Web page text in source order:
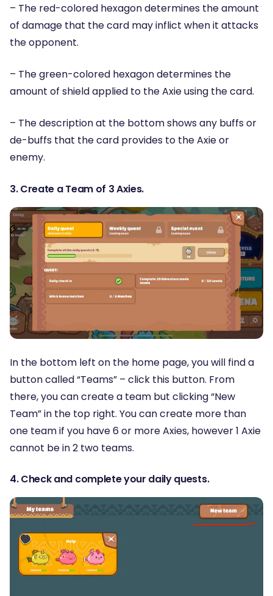
– The red-colored hexagon determines the amount
of damage that the card may inflict when it attacks
the opponent.
– The green-colored hexagon determines the
amount of shield applied to the Axie using the card.
– The description at the bottom shows any buffs or
de-buffs that the card provides to the Axie or
enemy.
3. Create a Team of 3 Axies.
In the bottom left on the home page, you will find a
button called “Teams” – click this button. From
there, you can create a team but clicking “New
Team” in the top right. You can create more than
one team if you have 6 or more Axies, however 1 Axie
cannot be in 2 two teams.
4. Check and complete your daily quests.